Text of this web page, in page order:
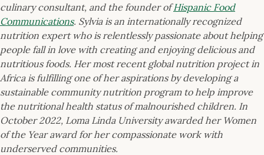
culinary consultant, and the founder ofHispanic Food
Communications. Sylvia is an internationally recognized
nutrition expert who is relentlessly passionate about helping
people fall in love with creating and enjoying delicious and
nutritious foods. Her most recent global nutrition project in
Africa is fulfilling one of her aspirations by developing a
sustainable community nutrition program to help improve
the nutritional health status of malnourished children. In
October 2022, Loma Linda University awarded her Women
of the Year award for her compassionate work with
underserved communities.